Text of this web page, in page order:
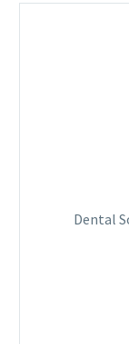
Dental